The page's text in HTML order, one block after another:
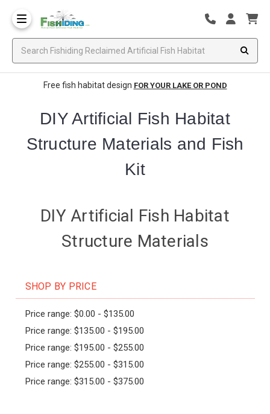
Free fish habitat design FOR YOUR LAKE OR POND
DIY Artificial Fish Habitat
Structure Materials and Fish
Kit
DIY Artificial Fish Habitat
Structure Materials
SHOP BY PRICE
Price range: $0.00 - $135.00
Price range: $135.00 - $195.00
Price range: $195.00 - $255.00
Price range: $255.00 - $315.00
Price range: $315.00 - $375.00